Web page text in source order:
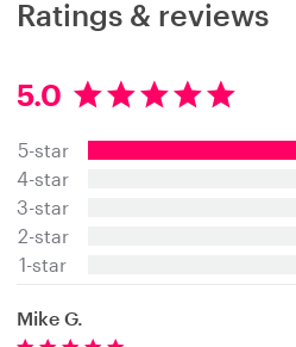
Ratings & reviews
5.0
5
0
s
a
r
s
5-star
4-star
3-star
2-star
1-star
Mike G.